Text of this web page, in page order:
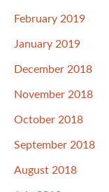
February 2019
January 2019
December 2018
November 2018
October 2018
September 2018
August 2018